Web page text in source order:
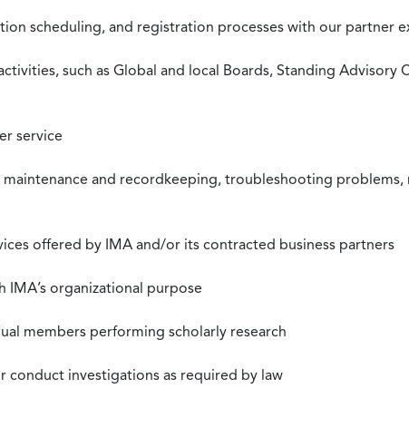
scheduling, and registration processes with our partner
such as Global and local Boards, Standing
service
and recordkeeping, troubleshooting
offered by IMA and/or its contracted business partners
organizational purpose
members performing scholarly research
conduct investigations as required by law